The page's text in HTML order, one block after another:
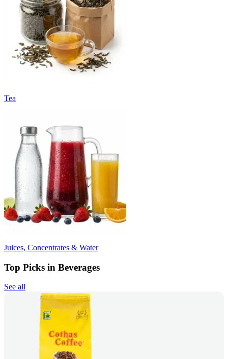
Tea
Juices, Concentrates & Water
Top Picks in Beverages
See all